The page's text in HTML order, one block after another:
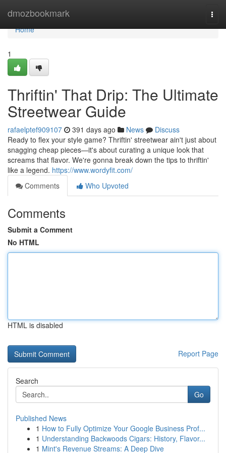
dmozbookmark
Home
Home
1
Thriftin' That Drip: The Ultimate
Streetwear Guide
rafaelptef909107 391 days ago News
Discuss
Ready to flex your style game? Thriftin' streetwear ain't just about
snagging cheap pieces—it's about curating a unique look that
screams that flavor. We're gonna break down the tips to thriftin'
like a legend. https://www.wordyfit.com/
Comments
Who Upvoted
Comments
Submit a Comment
No HTML
HTML is disabled
Report Page
Search
Go
Published News
1 How to Fully Optimize Your Google Business Prof...
1 Understanding Backwoods Cigars: History, Flavor...
1 Mint's Revenue Streams: A Deep Dive